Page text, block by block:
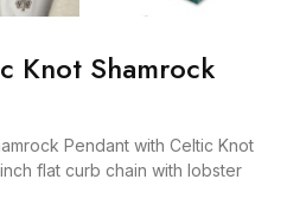
Knot Shamrock
Pendant with Celtic Knot
flat curb chain with lobster